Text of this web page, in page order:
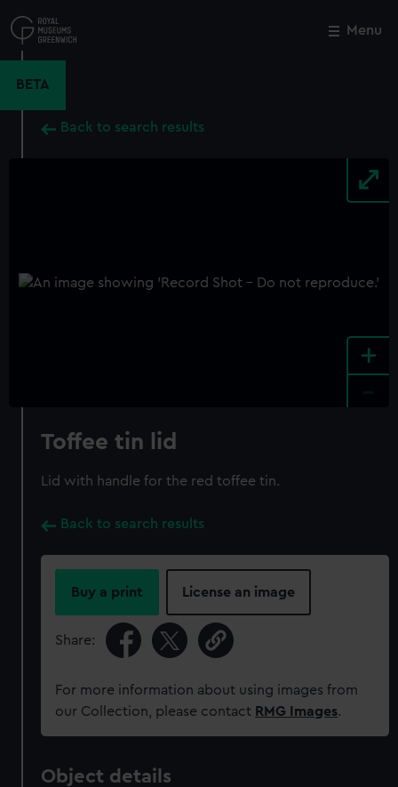
to
main
Menu
BETA
Back to search results
+
Toffee tin lid
Lid with handle for the red toffee tin.
Back to search results
Buy a print License an image
Share:
For more information about using images from
our Collection, please contact RMG Images.
Object details
Close